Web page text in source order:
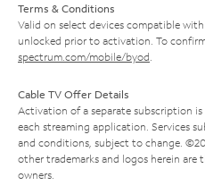
Terms & Conditions
Valid on select devices compatible
unlocked prior to activation. To
spectrum.com/mobile/byod
Cable TV Offer Details
Activation of a separate subscription
each streaming application. Services
and conditions, subject to change.
other trademarks and logos herein
owners.